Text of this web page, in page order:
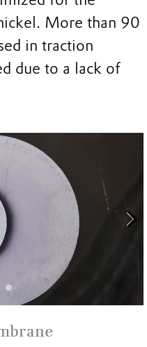
More than 90
in traction
due to a lack of